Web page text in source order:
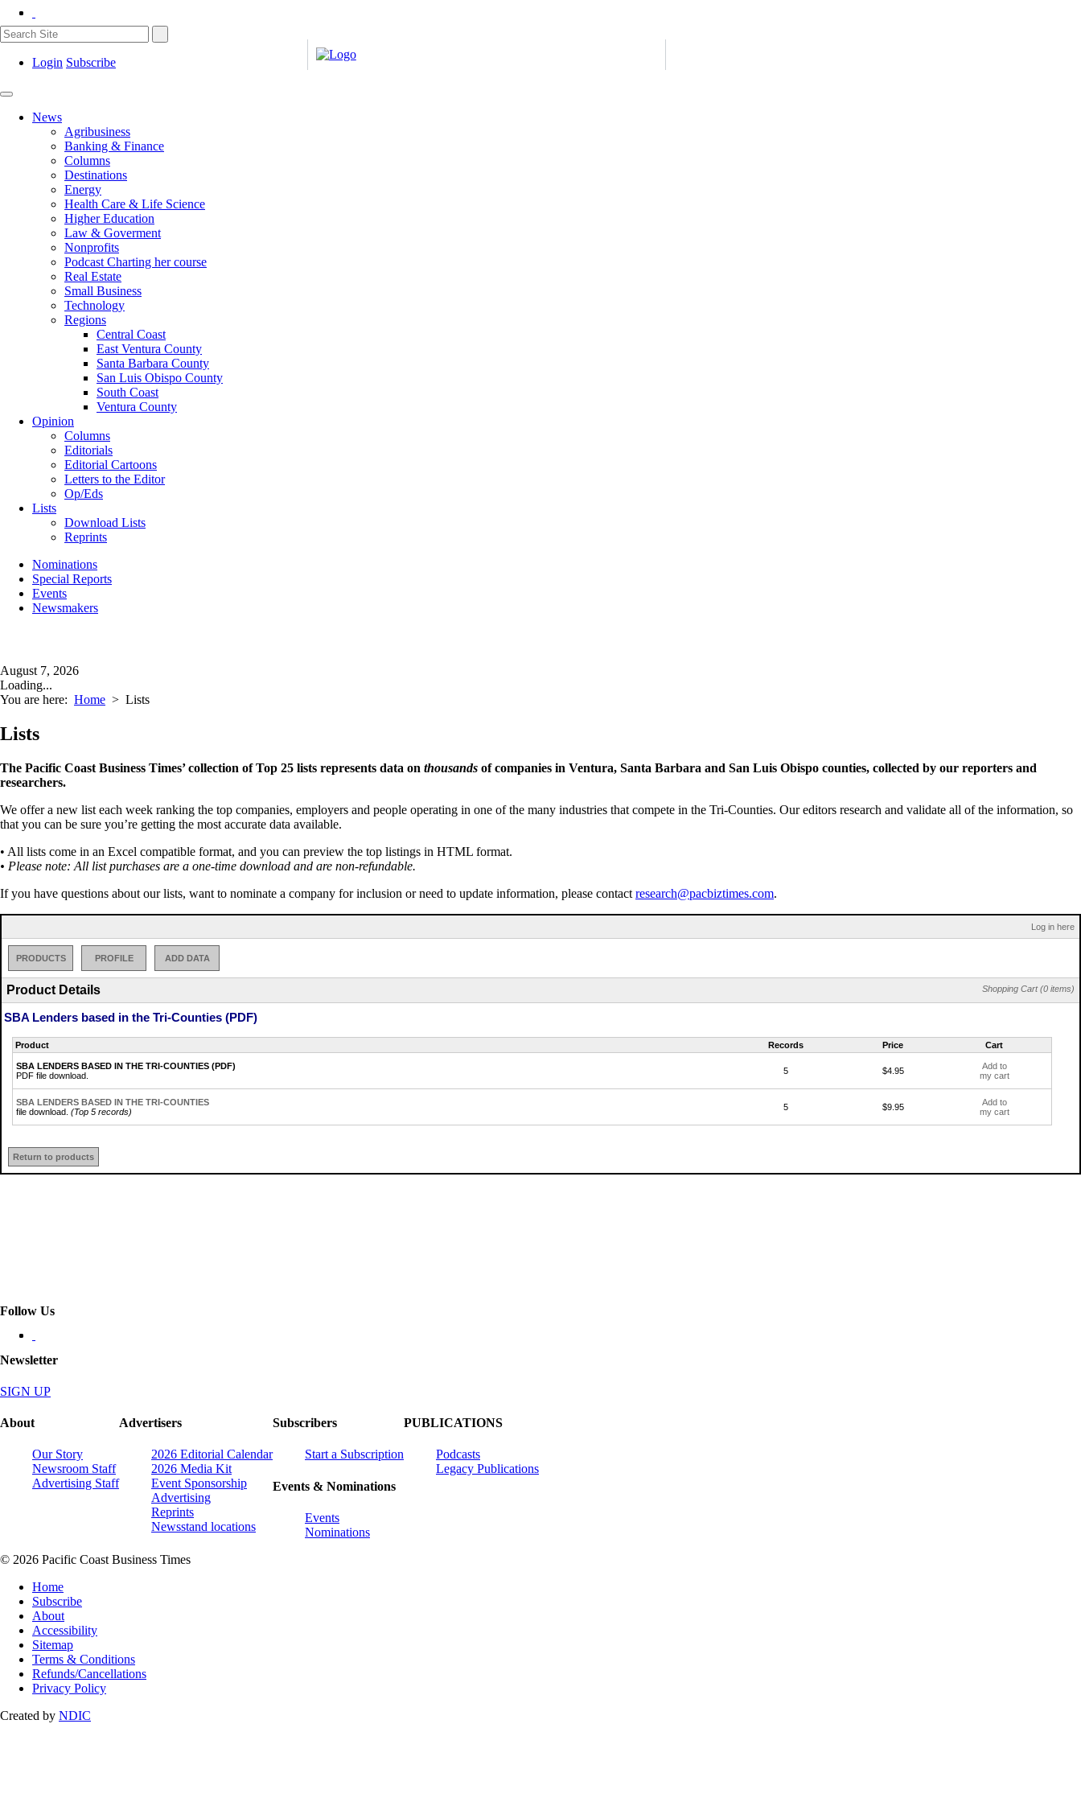
Login Subscribe
News
Agribusiness
Banking & Finance
Columns
Destinations
Energy
Health Care & Life Science
Higher Education
Law & Goverment
Nonprofits
Podcast Charting her course
Real Estate
Small Business
Technology
Regions
Central Coast
East Ventura County
Santa Barbara County
San Luis Obispo County
South Coast
Ventura County
Opinion
Columns
Editorials
Editorial Cartoons
Letters to the Editor
Op/Eds
Lists
Download Lists
Reprints
Nominations
Special Reports
Events
Newsmakers
August 7, 2026
Loading...
You are here: Home > Lists
Lists
The Pacific Coast Business Times’ collection of Top 25 lists represents data on thousands of companies in Ventura, Santa Barbara and San Luis Obispo counties, collected by our reporters and
researchers.
We offer a new list each week ranking the top companies, employers and people operating in one of the many industries that compete in the Tri-Counties. Our editors research and validate all of the information, so
that you can be sure you’re getting the most accurate data available.
• All lists come in an Excel compatible format, and you can preview the top listings in HTML format.
• Please note: All list purchases are a one-time download and are non-refundable.
If you have questions about our lists, want to nominate a company for inclusion or need to update information, please contact research@pacbiztimes.com.
Log in here
PRODUCTS PROFILE ADD DATA
Shopping Cart (0 items)
Product Details
SBA Lenders based in the Tri-Counties (PDF)
Product Records Price Cart
SBA LENDERS BASED IN THE TRI-COUNTIES (PDF)
PDF file download.
5 $4.95
Add to
my cart
SBA LENDERS BASED IN THE TRI-COUNTIES
file download. (Top 5 records) 5 $9.95
Add to
my cart
Return to products
Follow Us
Newsletter
SIGN UP
About
Our Story
Newsroom Staff
Advertising Staff
Advertisers
2026 Editorial Calendar
2026 Media Kit
Event Sponsorship
Advertising
Reprints
Newsstand locations
Subscribers
Start a Subscription
Events & Nominations
Events
Nominations
PUBLICATIONS
Podcasts
Legacy Publications
© 2026 Pacific Coast Business Times
Home
Subscribe
About
Accessibility
Sitemap
Terms & Conditions
Refunds/Cancellations
Privacy Policy
Created by NDIC